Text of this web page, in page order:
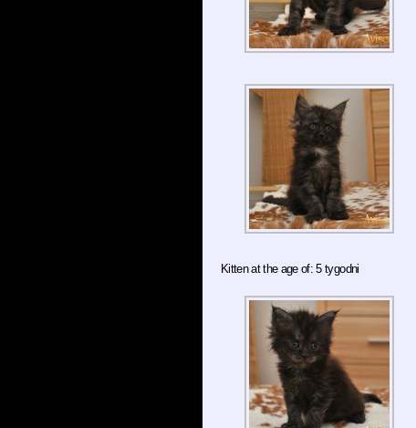
Kitten at the age of: 5 tygodni